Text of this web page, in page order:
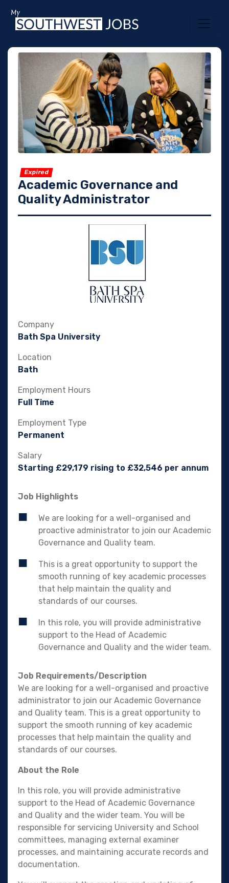
Expired
Academic Governance and
Quality Administrator
Company
Bath Spa University
Location
Bath
Employment Hours
Full Time
Employment Type
Permanent
Salary
Starting £29,179 rising to £32,546 per annum
Job Highlights
We are looking for a well-organised and
proactive administrator to join our Academic
Governance and Quality team.
This is a great opportunity to support the
smooth running of key academic processes
that help maintain the quality and
standards of our courses.
In this role, you will provide administrative
support to the Head of Academic
Governance and Quality and the wider team.
Job Requirements/Description
We are looking for a well-organised and proactive
administrator to join our Academic Governance
and Quality team. This is a great opportunity to
support the smooth running of key academic
processes that help maintain the quality and
standards of our courses.
About the Role
In this role, you will provide administrative
support to the Head of Academic Governance
and Quality and the wider team. You will be
responsible for servicing University and School
committees, managing external examiner
processes, and maintaining accurate records and
documentation.